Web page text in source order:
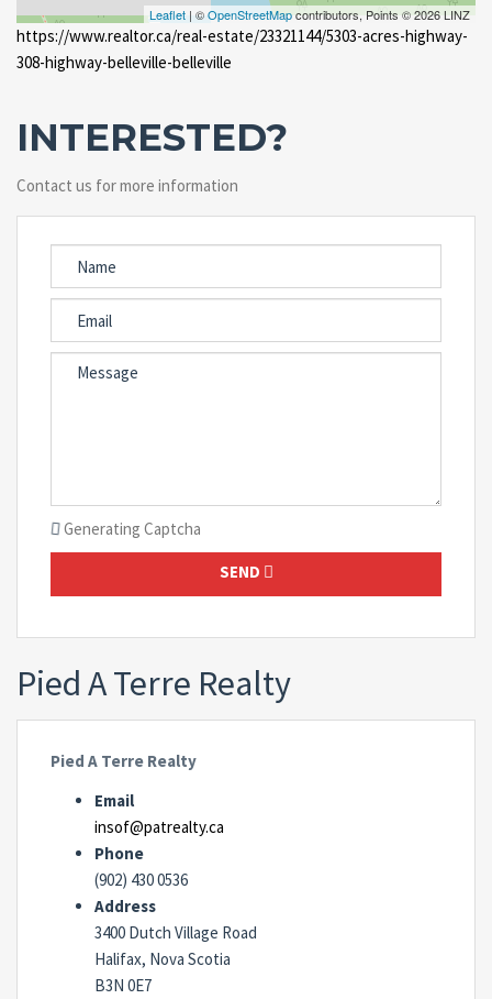
Leaflet | ©OpenStreetMapcontributors, Points © 2026 LINZ
https://www.realtor.ca/real-estate/23321144/5303-acres-highway-
308-highway-belleville-belleville
INTERESTED?
Contact us for more information
Generating Captcha
SEND
Pied A Terre Realty
Pied A Terre Realty
Email
insof@patrealty.ca
Phone
(902) 430 0536
Address
3400 Dutch Village Road
Halifax, Nova Scotia
B3N 0E7